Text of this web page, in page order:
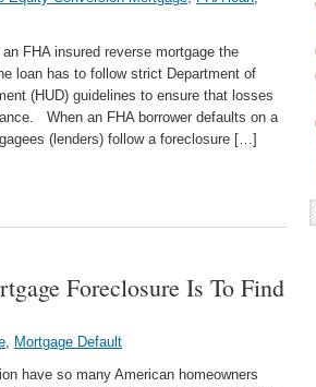
FHA insured reverse mortgage the
loan has to follow strict Department of
(HUD) guidelines to ensure that losses
When an FHA borrower defaults on a
(lenders) follow a foreclosure […]
Foreclosure Is To Find
, Mortgage Default
have so many American homeowners